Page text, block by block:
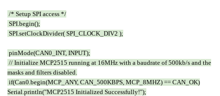
/* Setup SPI access */
SPI.begin();
SPI.setClockDivider( SPI_CLOCK_DIV2 );
pinMode(CAN0_INT, INPUT);
// Initialize MCP2515 running at 16MHz with a baudrate of 500kb/s and the
masks and filters disabled.
if(Can0.begin(MCP_ANY, CAN_500KBPS, MCP_8MHZ) == CAN_OK)
Serial.println("MCP2515 Initialized Successfully!");